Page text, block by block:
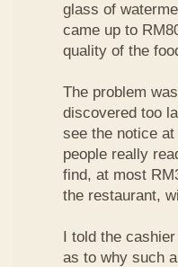
glass of
came up to
quality of the
The problem
discovered too
see the notice
people really
find, at most
the restaurant,
I told the
as to why such